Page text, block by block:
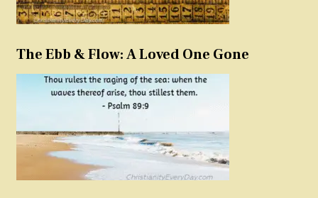
The Ebb & Flow: A Loved One Gone